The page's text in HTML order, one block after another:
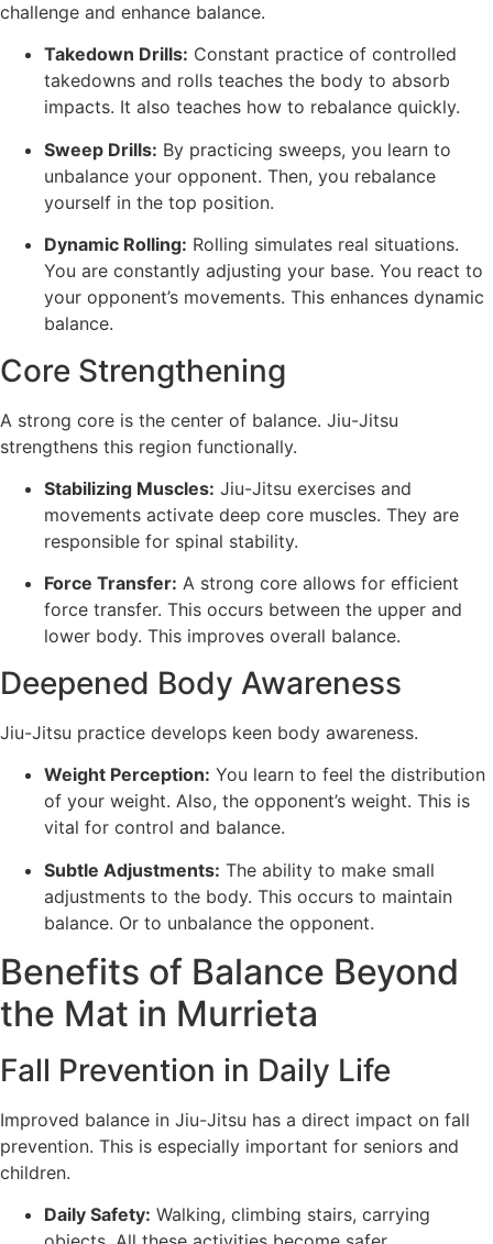
challenge and enhance balance.
Takedown Drills: Constant practice of controlled
takedowns and rolls teaches the body to absorb
impacts. It also teaches how to rebalance quickly.
Sweep Drills: By practicing sweeps, you learn to
unbalance your opponent. Then, you rebalance
yourself in the top position.
Dynamic Rolling: Rolling simulates real situations.
You are constantly adjusting your base. You react to
your opponent’s movements. This enhances dynamic
balance.
Core Strengthening
A strong core is the center of balance. Jiu-Jitsu
strengthens this region functionally.
Stabilizing Muscles: Jiu-Jitsu exercises and
movements activate deep core muscles. They are
responsible for spinal stability.
Force Transfer: A strong core allows for efficient
force transfer. This occurs between the upper and
lower body. This improves overall balance.
Deepened Body Awareness
Jiu-Jitsu practice develops keen body awareness.
Weight Perception: You learn to feel the distribution
of your weight. Also, the opponent’s weight. This is
vital for control and balance.
Subtle Adjustments: The ability to make small
adjustments to the body. This occurs to maintain
balance. Or to unbalance the opponent.
Benefits of Balance Beyond
the Mat in Murrieta
Fall Prevention in Daily Life
Improved balance in Jiu-Jitsu has a direct impact on fall
prevention. This is especially important for seniors and
children.
Daily Safety: Walking, climbing stairs, carrying